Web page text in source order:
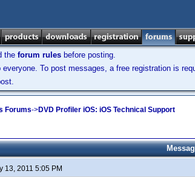
the forum rules before posting.
To post messages, a free registration is
Forums->DVD Profiler iOS: iOS Technical Support
13, 2011 5:05 PM